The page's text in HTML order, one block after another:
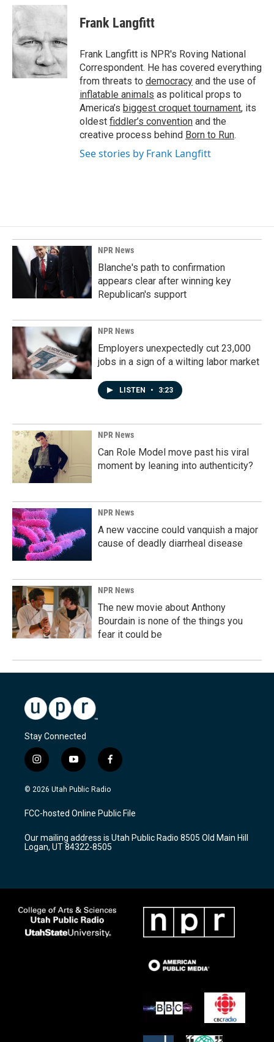
c
e
b
o
o
k
n
e
d
I
n
a
Frank Langfitt
Frank Langfitt is NPR's Roving National
Correspondent. He has covered everything
from threats to democracy and the use of
inflatable animals as political props to
America’s biggest croquet tournament, its
oldest fiddler’s convention and the
creative process behind Born to Run.
See stories by Frank Langfitt
NPR News
Blanche's path to confirmation
appears clear after winning key
Republican's support
NPR News
Employers unexpectedly cut 23,000
jobs in a sign of a wilting labor market
LISTEN • 3:23
NPR News
Can Role Model move past his viral
moment by leaning into authenticity?
NPR News
A new vaccine could vanquish a major
cause of deadly diarrheal disease
NPR News
The new movie about Anthony
Bourdain is none of the things you
fear it could be
Stay Connected
i
n
s
a
g
a
m
y
o
u
u
b
f
a
c
b
o
k
© 2026 Utah Public Radio
FCC-hosted Online Public File
Our mailing address is Utah Public Radio 8505 Old Main Hill
Logan, UT 84322-8505